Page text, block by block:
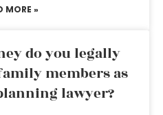
MORE »
do you legally
members as
lawyer?